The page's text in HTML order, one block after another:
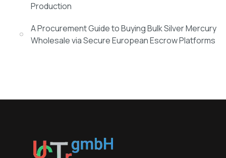
Production
A Procurement Guide to Buying Bulk Silver Mercury
Wholesale via Secure European Escrow Platforms